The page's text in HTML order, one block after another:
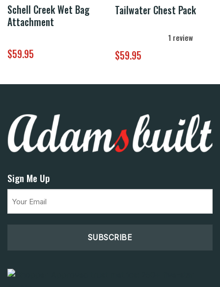
Schell Creek Wet Bag
Attachment
$59.95
Tailwater Chest Pack
1 review
$59.95
Sign Me Up